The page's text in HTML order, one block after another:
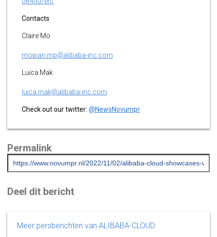
Contacts
Claire Mo
mopian.mp@alibaba-inc.com
Luica Mak
luica.mak@alibaba-inc.com
Check out our twitter: @NewsNovumpr
Permalink
Deel dit bericht
Meer persberichten van ALIBABA-CLOUD